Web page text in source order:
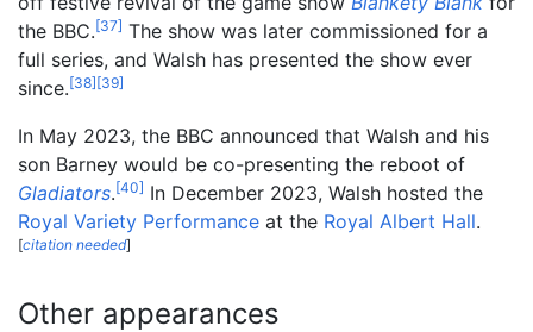
the BBC.[37] The show was later commissioned for a
full series, and Walsh has presented the show ever
since.[38][39]
In May 2023, the BBC announced that Walsh and his
son Barney would be co-presenting the reboot of
Gladiators.[40] In December 2023, Walsh hosted the
Royal Variety Performance at the Royal Albert Hall.
[citation needed]
Other appearances